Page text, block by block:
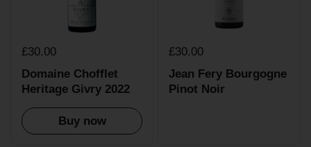
£30.00
Domaine Chofflet
Heritage Givry 2022
Buy now
£30.00
Jean Fery Bourgogne
Pinot Noir